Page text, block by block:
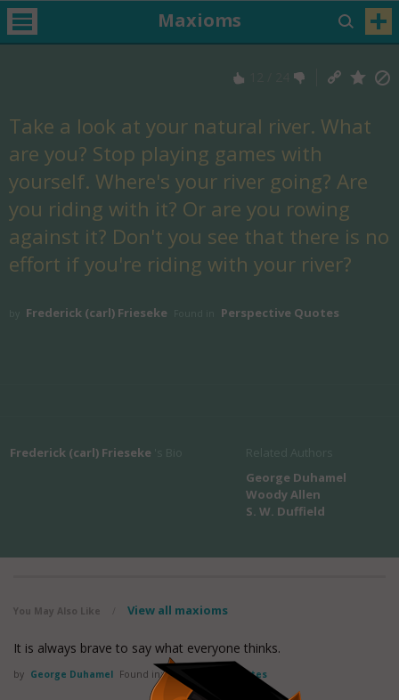
Maxioms
Take a look at your natural river. What
are you? Stop playing games with
yourself. Where's your river going? Are
you riding with it? Or are you rowing
against it? Don't you see that there is no
effort if you're riding with your river?
Frederick (carl) Frieseke Perspective Quotes
Frederick (carl) Frieseke
George Duhamel
Woody Allen
S. W. Duffield
You May Also Like View all maxioms
It is always brave to say what everyone thinks.
by George Duhamel Found in: Perspective Quotes